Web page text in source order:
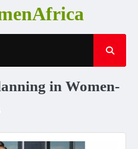
in Women-